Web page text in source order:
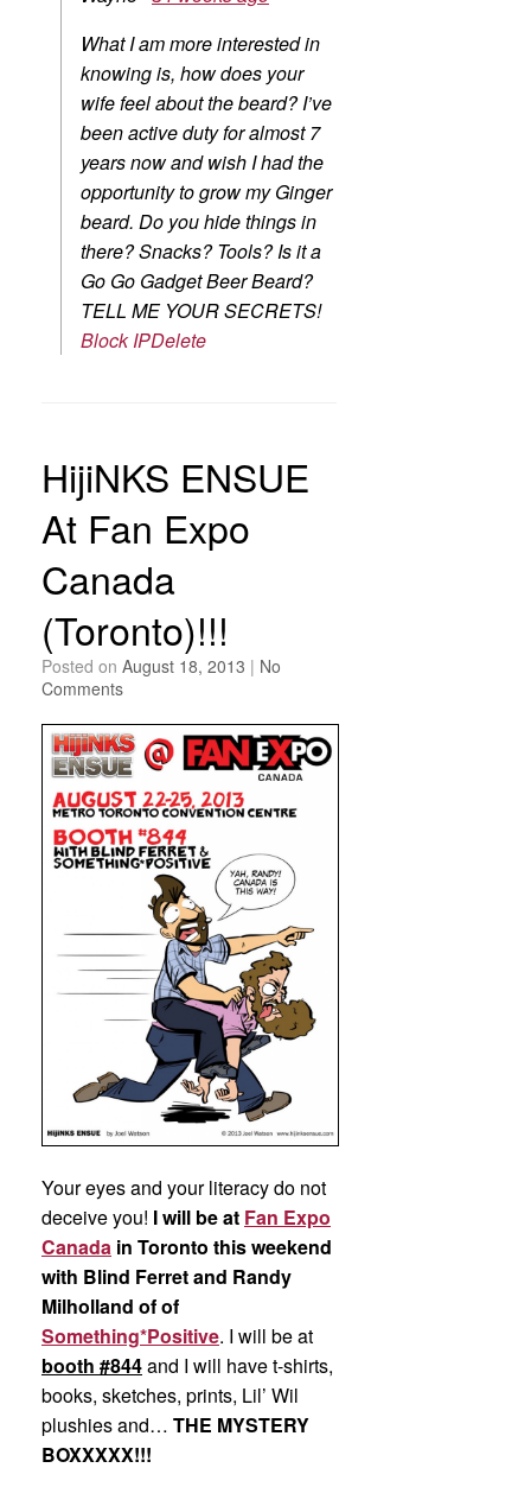
What I am more interested in
knowing is, how does your
wife feel about the beard? I’ve
been active duty for almost 7
years now and wish I had the
opportunity to grow my Ginger
beard. Do you hide things in
there? Snacks? Tools? Is it a
Go Go Gadget Beer Beard?
TELL ME YOUR SECRETS!
Block IPDelete
HijiNKS ENSUE
At Fan Expo
Canada
(Toronto)!!!
Posted on August 18, 2013 | No
Comments
Your eyes and your literacy do not
deceive you! I will be at Fan Expo
Canada in Toronto this weekend
with Blind Ferret and Randy
Milholland of of
Something*Positive. I will be at
booth #844and I will have t-shirts,
books, sketches, prints, Lil’ Wil
plushies and… THE MYSTERY
BOXXXXX!!!